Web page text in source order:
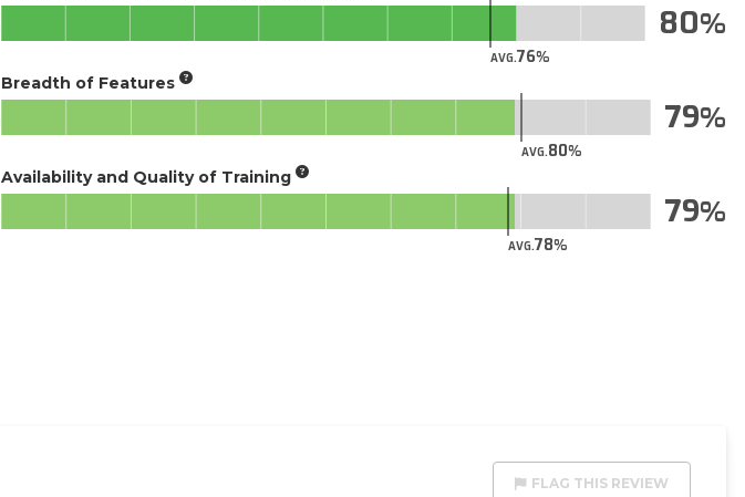
AVG.76
80
Breadth of Features
AVG.80
79
Availability and Quality of Training
AVG.78
79
FLAG THIS REVIEW